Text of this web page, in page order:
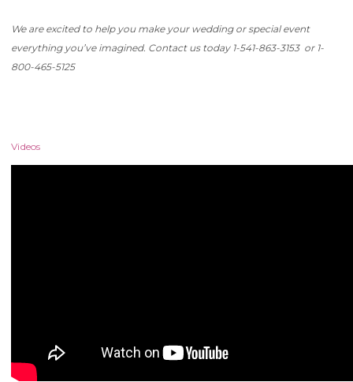
We are excited to help you make your wedding or special event
everything you’ve imagined. Contact us today 1-541-863-3153 or 1-
800-465-5125
Videos